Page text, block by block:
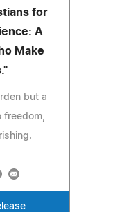
for
A
Make
but a
freedom,